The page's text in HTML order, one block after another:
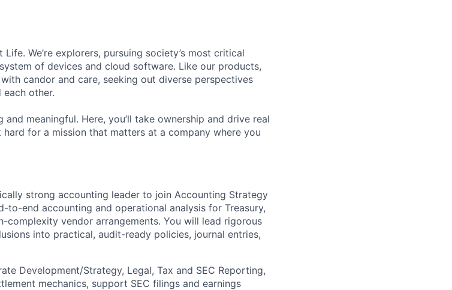
We’re explorers, pursuing society’s most critical
of devices and cloud software. Like our products,
candor and care, seeking out diverse perspectives
other.
meaningful. Here, you’ll take ownership and drive real
for a mission that matters at a company where you
strong accounting leader to join Accounting Strategy
to-end accounting and operational analysis for Treasury,
complexity vendor arrangements. You will lead rigorous
into practical, audit-ready policies, journal entries,
Development/Strategy, Legal, Tax and SEC Reporting,
mechanics, support SEC filings and earnings